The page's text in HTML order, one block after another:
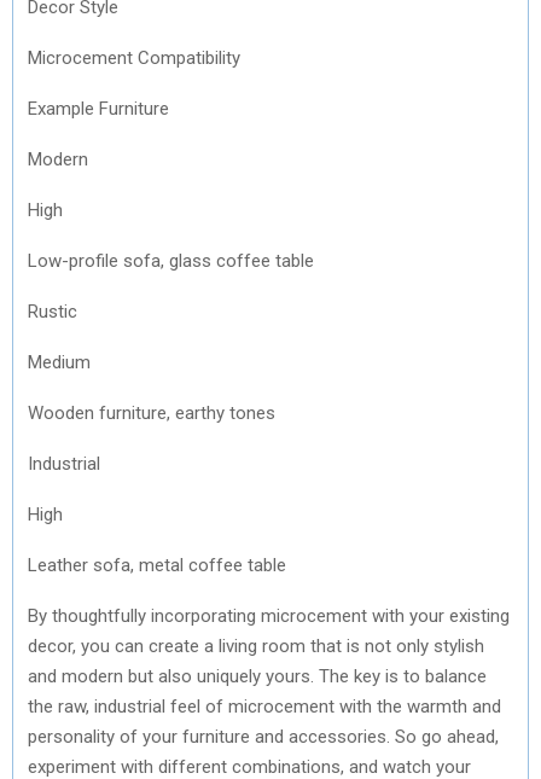
Decor Style
Microcement Compatibility
Example Furniture
Modern
High
Low-profile sofa, glass coffee table
Rustic
Medium
Wooden furniture, earthy tones
Industrial
High
Leather sofa, metal coffee table
By thoughtfully incorporating microcement with your existing
decor, you can create a living room that is not only stylish
and modern but also uniquely yours. The key is to balance
the raw, industrial feel of microcement with the warmth and
personality of your furniture and accessories. So go ahead,
experiment with different combinations, and watch your